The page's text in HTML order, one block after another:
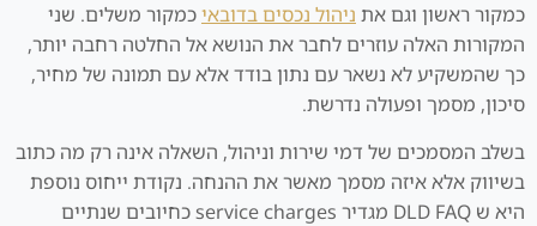
כמקור ראשון וגם את ניהול נכסים בדובאיכמקור משלים. שני
המקורות האלה עוזרים לחבר את הנושא אל החלטה רחבה יותר,
כך שהמשקיע לא נשאר עם נתון בודד אלא עם תמונה של מחיר,
סיכון, מסמך ופעולה נדרשת.
בשלב המסמכים של דמי שירות וניהול, השאלה אינה רק מה כתוב
בשיווק אלא איזה מסמך מאשר את ההנחה. נקודת ייחוס נוספת
היא ש DLD FAQ מגדיר service charges כחיובים שנתיים